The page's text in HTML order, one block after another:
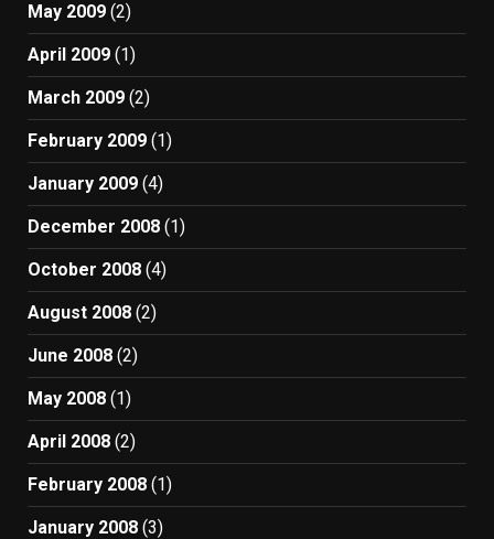
May 2009 (2)
April 2009 (1)
March 2009 (2)
February 2009 (1)
January 2009 (4)
December 2008 (1)
October 2008 (4)
August 2008 (2)
June 2008 (2)
May 2008 (1)
April 2008 (2)
February 2008 (1)
January 2008 (3)